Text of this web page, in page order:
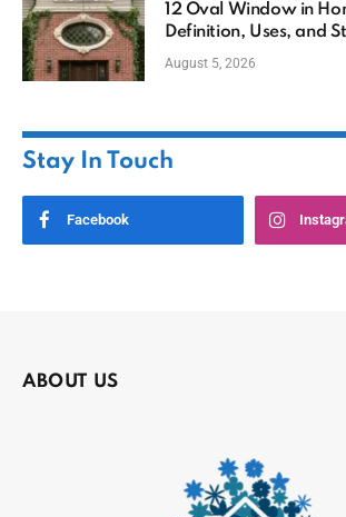
12 Oval Window in
Definition, Uses, and
August 5, 2026
Stay In Touch
Facebook
ABOUT US